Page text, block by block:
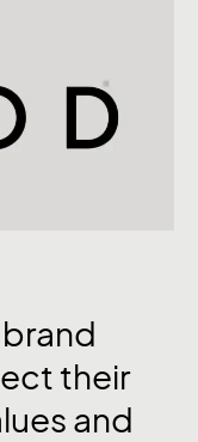
brand
their
and